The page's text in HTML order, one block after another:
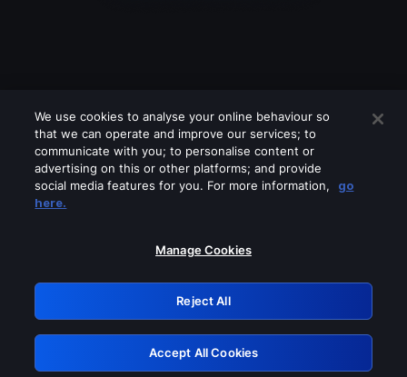
Please turn off any of these services
GRN: 0.37623017.1786031374.34cd14a
Retry
We use cookies to analyse your online behaviour so
that we can operate and improve our services; to
communicate with you; to personalise content or
advertising on this or other platforms; and provide
social media features for you. For more information,
go
here.
Manage Cookies
Reject All
Accept All Cookies